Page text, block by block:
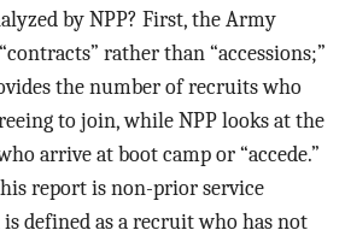
by NPP? First, the Army
rather than “accessions;”
the number of recruits who
to join, while NPP looks at the
arrive at boot camp or “accede.”
report is non-prior service
defined as a recruit who has not